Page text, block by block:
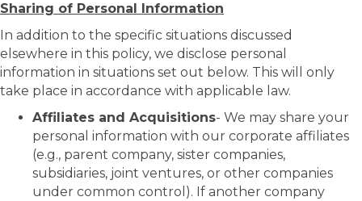
Sharing of Personal Information
In addition to the specific situations discussed
elsewhere in this policy, we disclose personal
information in situations set out below. This will only
take place in accordance with applicable law.
Affiliates and Acquisitions- We may share your
personal information with our corporate affiliates
(e.g., parent company, sister companies,
subsidiaries, joint ventures, or other companies
under common control). If another company